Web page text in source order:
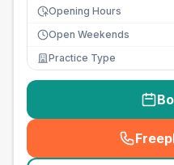
Opening Hours
Open Weekends
Practice Type